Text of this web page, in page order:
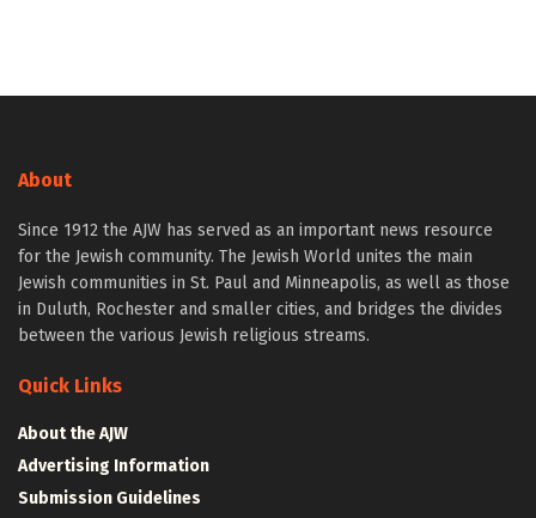
About
Since 1912 the AJW has served as an important news resource
for the Jewish community. The Jewish World unites the main
Jewish communities in St. Paul and Minneapolis, as well as those
in Duluth, Rochester and smaller cities, and bridges the divides
between the various Jewish religious streams.
Quick Links
About the AJW
Advertising Information
Submission Guidelines